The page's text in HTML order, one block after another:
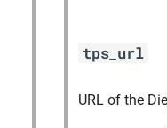
tps_url
URL of the